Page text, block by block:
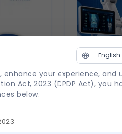
Lifestyle
Robotic
your experience, and
Act, 2023 (DPDP Act), you
below.